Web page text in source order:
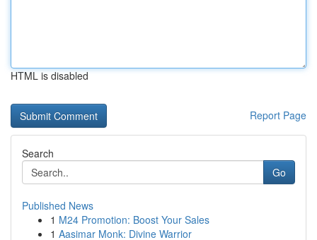
HTML is disabled
Report Page
Search
Go
Published News
1 M24 Promotion: Boost Your Sales
1 Aasimar Monk: Divine Warrior